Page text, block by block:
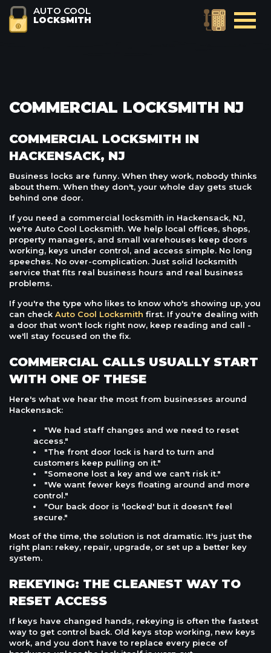
AUTO COOL
LOCKSMITH
COMMERCIAL LOCKSMITH NJ
COMMERCIAL LOCKSMITH IN
HACKENSACK, NJ
Business locks are funny. When they work, nobody thinks
about them. When they don't, your whole day gets stuck
behind one door.
If you need a commercial locksmith in Hackensack, NJ,
we're Auto Cool Locksmith. We help local offices, shops,
property managers, and small warehouses keep doors
working, keys under control, and access simple. No long
speeches. No over-complication. Just solid locksmith
service that fits real business hours and real business
problems.
If you're the type who likes to know who's showing up, you
can check Auto Cool Locksmith first. If you're dealing with
a door that won't lock right now, keep reading and call -
we'll stay focused on the fix.
COMMERCIAL CALLS USUALLY START
WITH ONE OF THESE
Here's what we hear the most from businesses around
Hackensack:
"We had staff changes and we need to reset
access."
"The front door lock is hard to turn and
customers keep pulling on it."
"Someone lost a key and we can't risk it."
"We want fewer keys floating around and more
control."
"Our back door is 'locked' but it doesn't feel
secure."
Most of the time, the solution is not dramatic. It's just the
right plan: rekey, repair, upgrade, or set up a better key
system.
REKEYING: THE CLEANEST WAY TO
RESET ACCESS
If keys have changed hands, rekeying is often the fastest
way to get control back. Old keys stop working, new keys
work, and you don't have to replace every piece of